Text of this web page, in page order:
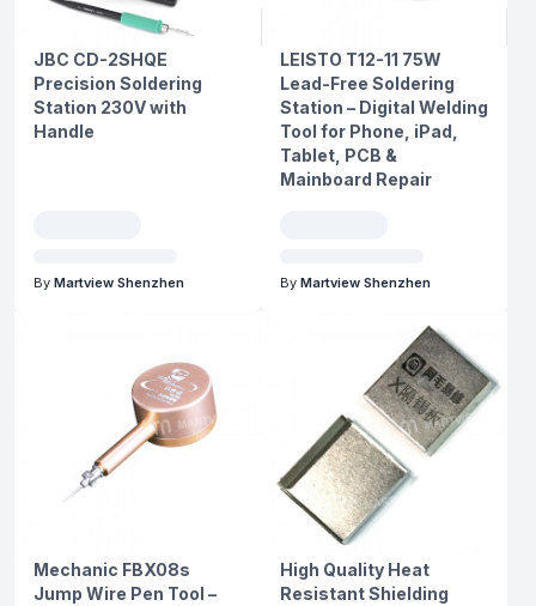
JBC CD-2SHQE
Precision Soldering
Station 230V with
Handle
By Martview Shenzhen
LEISTO T12-11 75W
Lead-Free Soldering
Station – Digital Welding
Tool for Phone, iPad,
Tablet, PCB &
Mainboard Repair
By Martview Shenzhen
Mechanic FBX08s
Jump Wire Pen Tool –
High Quality Heat
Resistant Shielding